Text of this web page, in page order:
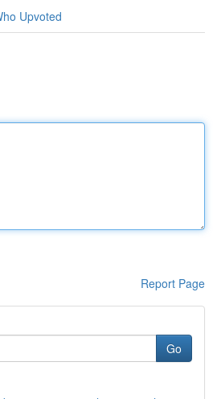
Upvoted
Report Page
Go